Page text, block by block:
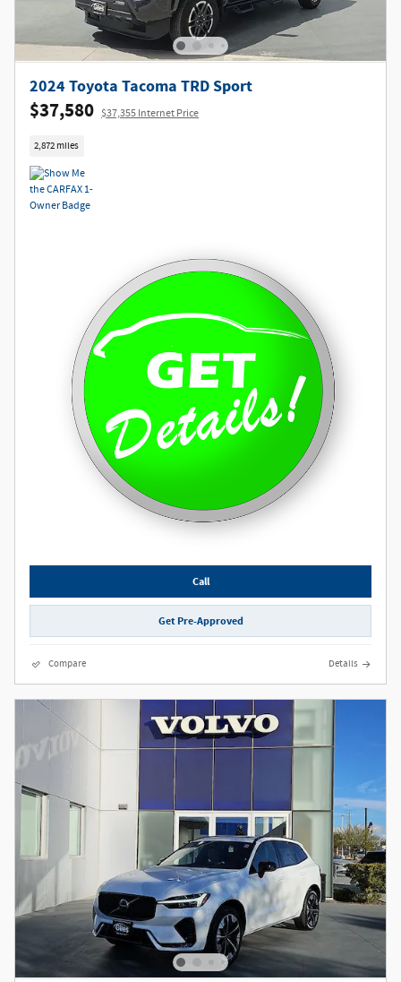
2024 Toyota Tacoma TRD Sport
$37,580 $37,355 Internet Price
2,872 miles
Call
Get Pre-Approved
Compare Details